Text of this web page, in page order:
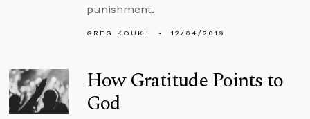
punishment.
GREG KOUKL 12/04/2019
How Gratitude Points to
God